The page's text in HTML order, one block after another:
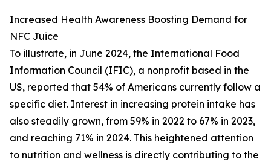
Increased Health Awareness Boosting Demand for
NFC Juice
To illustrate, in June 2024, the International Food
Information Council (IFIC), a nonprofit based in the
US, reported that 54% of Americans currently follow a
specific diet. Interest in increasing protein intake has
also steadily grown, from 59% in 2022 to 67% in 2023,
and reaching 71% in 2024. This heightened attention
to nutrition and wellness is directly contributing to the